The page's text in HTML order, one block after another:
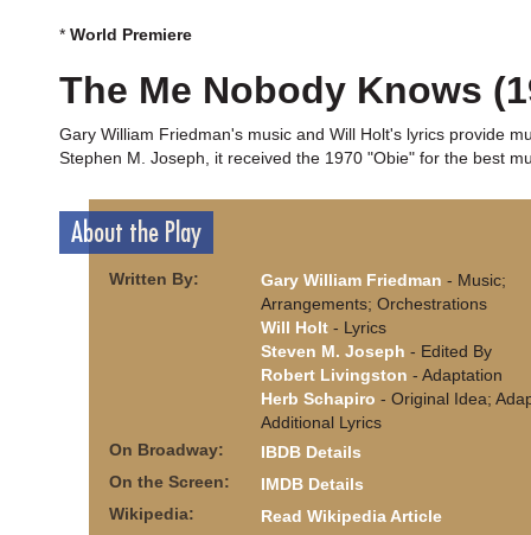
* World Premiere
The Me Nobody Knows
Gary William Friedman's music and Will Holt's lyrics provide
Stephen M. Joseph, it received the 1970 "Obie" for the best
About the Play
Written By: Gary William Friedman - Music;
Arrangements; Orchestrations
Will Holt - Lyrics
Steven M. Joseph - Edited By
Robert Livingston - Adaptation
Herb Schapiro - Original Idea;
Additional Lyrics
On Broadway:
IBDB Details
On the Screen:
IMDB Details
Wikipedia:
Read Wikipedia Article